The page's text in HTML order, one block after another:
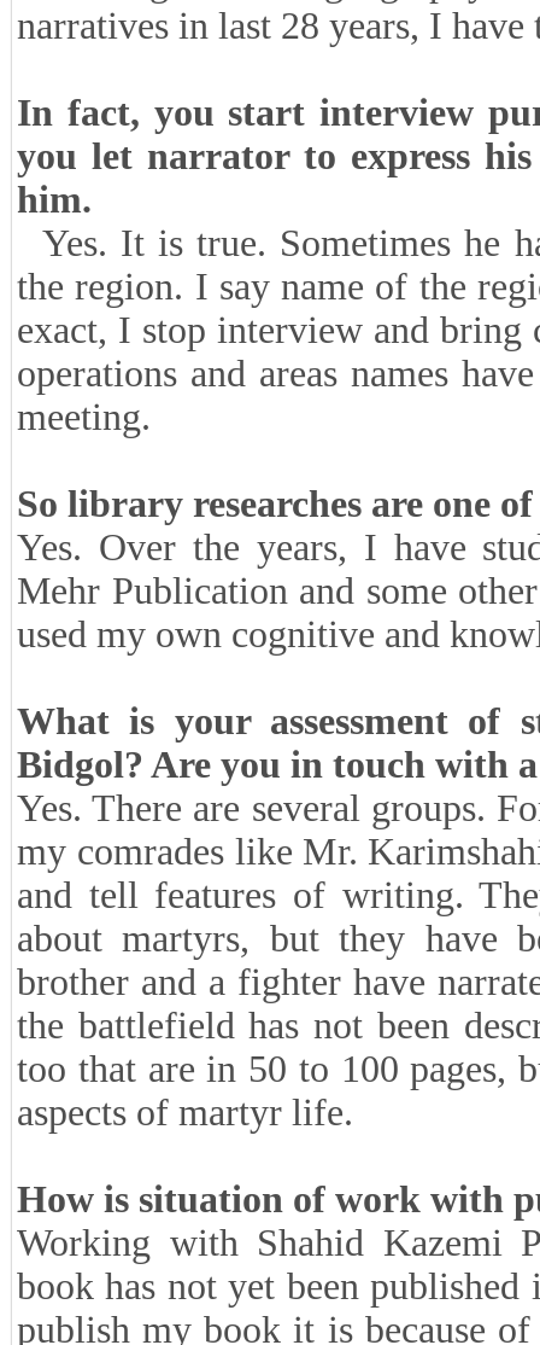
narratives in last 28 years, I
In fact, you start interview
you let narrator to express
him.
Yes. It is true. Sometimes he
the region. I say name of the
exact, I stop interview and bring
operations and areas names
meeting.
So library researches are one
Yes. Over the years, I have
Mehr Publication and some
used my own cognitive and
What is your assessment
Bidgol? Are you in touch with
Yes. There are several groups.
my comrades like Mr.
and tell features of writing.
about martyrs, but they have
brother and a fighter have
the battlefield has not been
too that are in 50 to 100 pages,
aspects of martyr life.
How is situation of work with
Working with Shahid Kazemi
book has not yet been
publish my book it is because